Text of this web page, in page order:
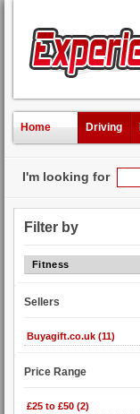
Home Driving
I'm looking for
Filter by
Fitness
Sellers
Buyagift.co.uk (11)
Price Range
£25 to £50 (2)